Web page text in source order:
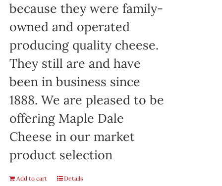
because they were family-
owned and operated
producing quality cheese.
They still are and have
been in business since
1888. We are pleased to be
offering Maple Dale
Cheese in our market
product selection
Add to cart Details